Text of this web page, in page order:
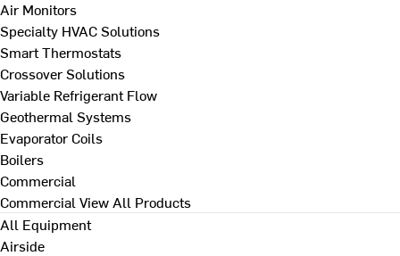
Air Monitors
Specialty HVAC Solutions
Smart Thermostats
Crossover Solutions
Variable Refrigerant Flow
Geothermal Systems
Evaporator Coils
Boilers
Commercial
Commercial View All Products
All Equipment
Airside